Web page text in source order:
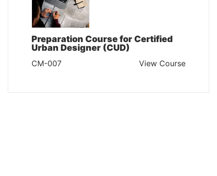
Preparation Course for Certified
Urban Designer (CUD)
CM-007 View Course